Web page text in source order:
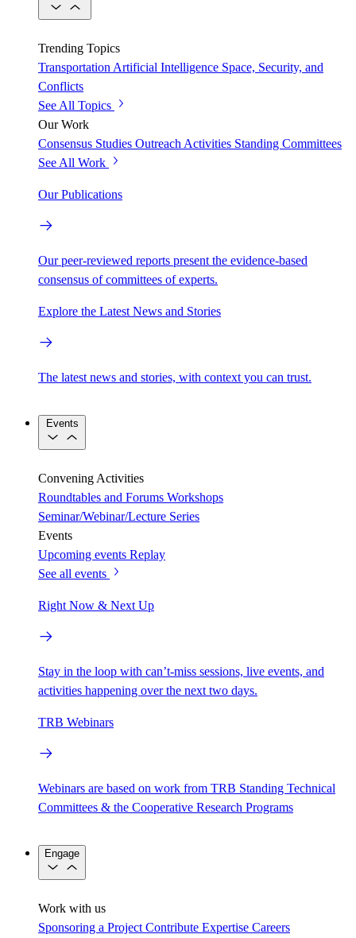
Trending Topics
Transportation Artificial Intelligence Space, Security, and
Conflicts
See All Topics
Our Work
Consensus Studies Outreach Activities Standing Committees
See All Work
Our Publications
Our peer-reviewed reports present the evidence-based
consensus of committees of experts.
Explore the Latest News and Stories
The latest news and stories, with context you can trust.
Events
Convening Activities
Roundtables and Forums Workshops
Seminar/Webinar/Lecture Series
Events
Upcoming events Replay
See all events
Right Now & Next Up
Stay in the loop with can’t-miss sessions, live events, and
activities happening over the next two days.
TRB Webinars
Webinars are based on work from TRB Standing Technical
Committees & the Cooperative Research Programs
Engage
Work with us
Sponsoring a Project Contribute Expertise Careers